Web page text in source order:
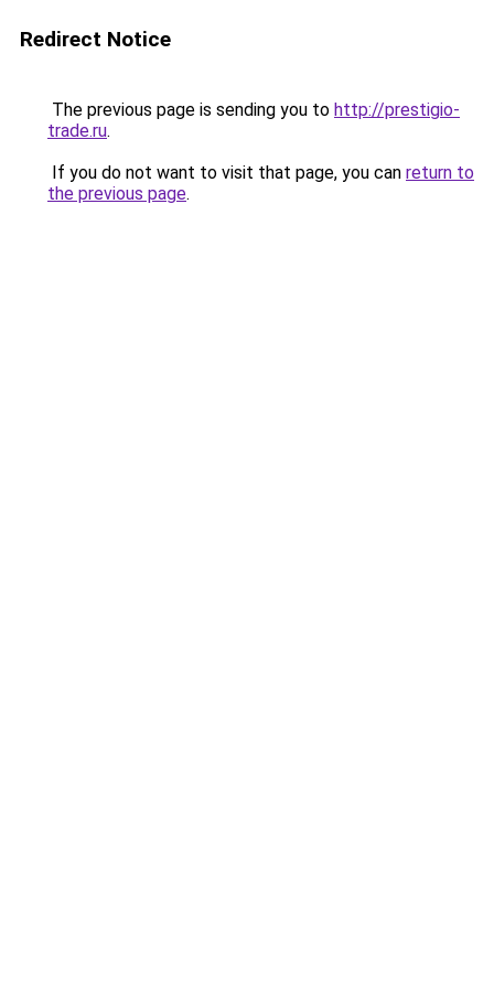
Redirect Notice
The previous page is sending you to http://prestigio-
trade.ru.
If you do not want to visit that page, you can return to
the previous page.